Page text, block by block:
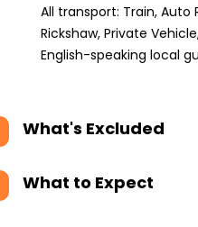
All transport: Train, Auto
Rickshaw, Private
English-speaking local
What's Excluded
What to Expect